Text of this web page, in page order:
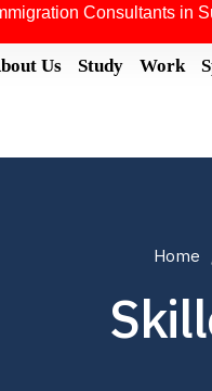
Consultants in
Us Study Work
Home